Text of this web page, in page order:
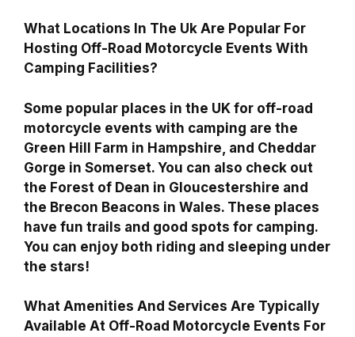
What Locations In The Uk Are Popular For
Hosting Off-Road Motorcycle Events With
Camping Facilities?
Some popular places in the UK for off-road
motorcycle events with camping are the
Green Hill Farm in Hampshire, and Cheddar
Gorge in Somerset. You can also check out
the Forest of Dean in Gloucestershire and
the Brecon Beacons in Wales. These places
have fun trails and good spots for camping.
You can enjoy both riding and sleeping under
the stars!
What Amenities And Services Are Typically
Available At Off-Road Motorcycle Events For